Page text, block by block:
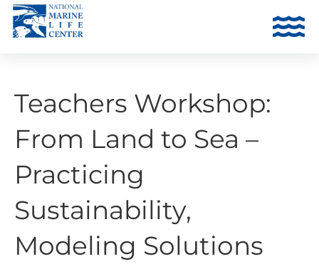
Teachers Workshop:
From Land to Sea –
Practicing
Sustainability,
Modeling Solutions